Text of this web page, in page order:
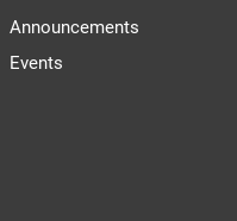
Announcements
Events